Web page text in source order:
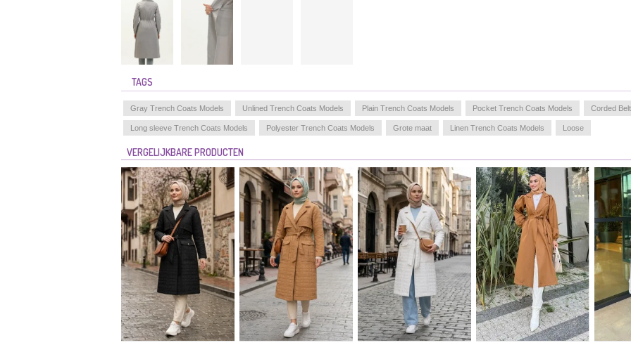
TAGS
Gray Trench Coats Models Unlined Trench Coats Models Plain Trench Coats Models Pocket Trench Coats Models Corded
Long sleeve Trench Coats Models Polyester Trench Coats Models Grote maat Linen Trench Coats Models Loose
VERGELIJKBARE PRODUCTEN